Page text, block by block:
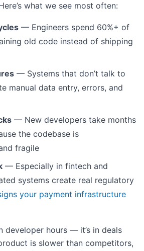
what we see most often:
— Engineers spend 60%+ of
old code instead of shipping
— Systems that don’t talk to
manual data entry, errors, and
— New developers take months
the codebase is
fragile
— Especially in fintech and
systems create real regulatory
your payment infrastructure
developer hours — it’s in deals
is slower than competitors,